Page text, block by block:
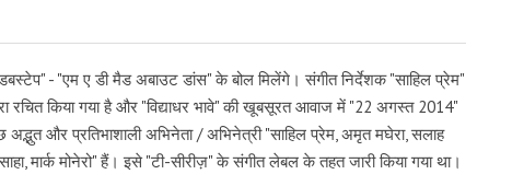
- "एम ए डी मैड अबाउट डांस" के बोल मिलेंगे। संगीत निर्देशक "साहिल प्रेम"
रचित किया गया है और "विद्याधर भावे" की खूबसूरत आवाज में "22 अगस्त 2014"
अद्भुत और प्रतिभाशाली अभिनेता / अभिनेत्री "साहिल प्रेम, अमृत मघेरा, सलाह
मार्क मोनेरो" हैं। इसे "टी-सीरीज़" के संगीत लेबल के तहत जारी किया गया था।